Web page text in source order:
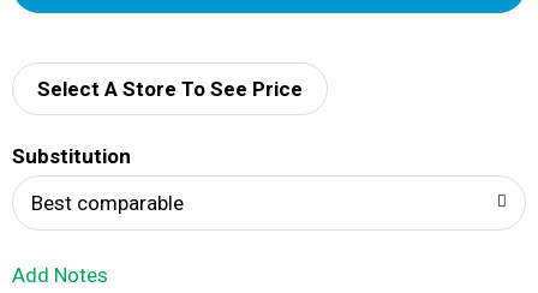
d
Select A Store To See Price
Substitution
Best comparable
Add Notes